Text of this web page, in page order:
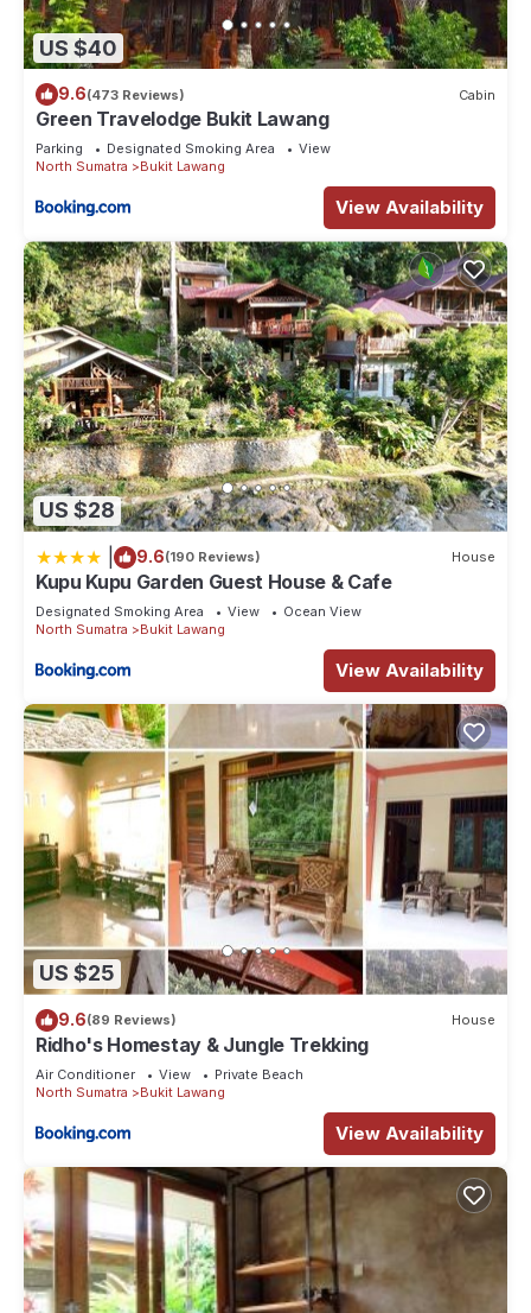
US $40
9.6(473 Reviews) Cabin
Green Travelodge Bukit Lawang
Parking Designated Smoking Area
View
North Sumatra
Bukit Lawang
View Availability
US $28
9.6(190 Reviews) House
Kupu Kupu Garden Guest House & Cafe
Designated Smoking Area View
Ocean View
North Sumatra
Bukit Lawang
View Availability
US $25
9.6(89 Reviews) House
Ridho's Homestay & Jungle Trekking
Air Conditioner View
Private Beach
North Sumatra
Bukit Lawang
View Availability